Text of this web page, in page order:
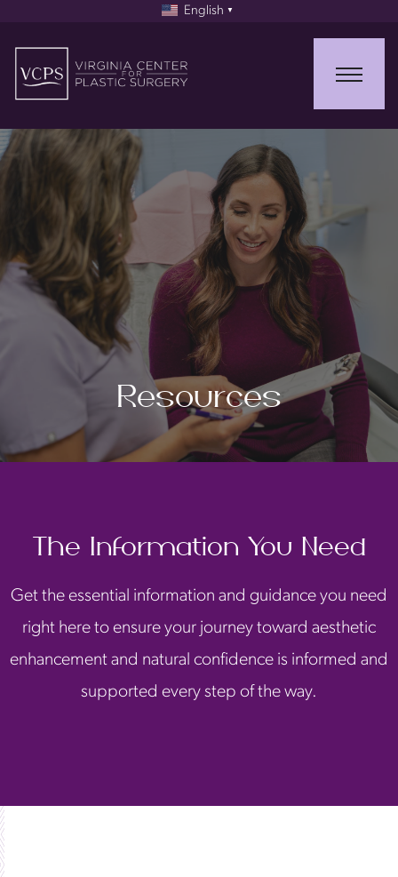
English ▼
Resources
The Information You Need
Get the essential information and guidance you need
right here to ensure your journey toward aesthetic
enhancement and natural confidence is informed and
supported every step of the way.